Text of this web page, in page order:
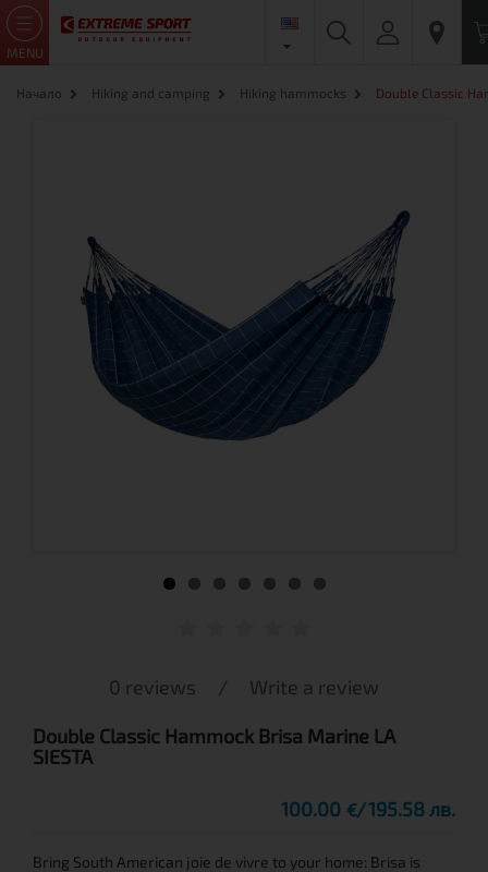
MENU
Начало Hiking and camping Hiking hammocks Double Classic
0 reviews / Write a review
Double Classic Hammock Brisa Marine LA
SIESTA
100.00 € 195.58 лв.
Bring South American joie de vivre to your home: Brisa is